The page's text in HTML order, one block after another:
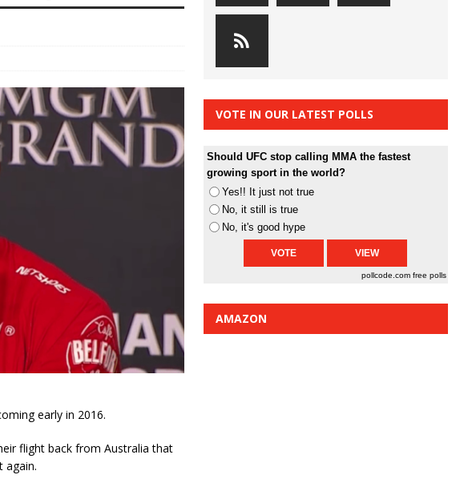
vs.
HYDEN'S TAKE
vs.
early in 2016.
flight back from Australia that
again.
VOTE IN OUR LATEST POLLS
Should UFC stop calling MMA the fastest
growing sport in the world?
Yes!! It just not true
No, it still is true
No, it's good hype
pollcode.com free polls
AMAZON